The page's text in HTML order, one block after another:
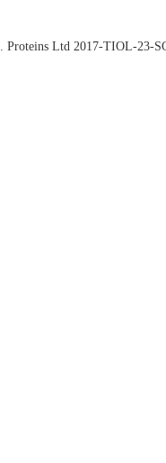
Proteins Ltd 2017-TIOL-23-